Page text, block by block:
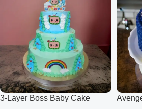
3-Layer Boss Baby Cake